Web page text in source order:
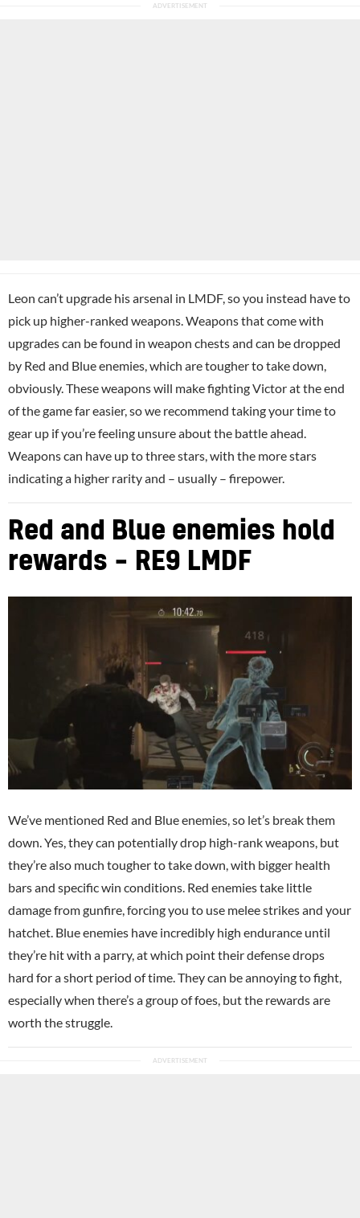
Leon can’t upgrade his arsenal in LMDF, so you instead have to
pick up higher-ranked weapons. Weapons that come with
upgrades can be found in weapon chests and can be dropped
by Red and Blue enemies, which are tougher to take down,
obviously. These weapons will make fighting Victor at the end
of the game far easier, so we recommend taking your time to
gear up if you’re feeling unsure about the battle ahead.
Weapons can have up to three stars, with the more stars
indicating a higher rarity and – usually – firepower.
Red and Blue enemies hold
rewards – RE9 LMDF
We’ve mentioned Red and Blue enemies, so let’s break them
down. Yes, they can potentially drop high-rank weapons, but
they’re also much tougher to take down, with bigger health
bars and specific win conditions. Red enemies take little
damage from gunfire, forcing you to use melee strikes and your
hatchet. Blue enemies have incredibly high endurance until
they’re hit with a parry, at which point their defense drops
hard for a short period of time. They can be annoying to fight,
especially when there’s a group of foes, but the rewards are
worth the struggle.